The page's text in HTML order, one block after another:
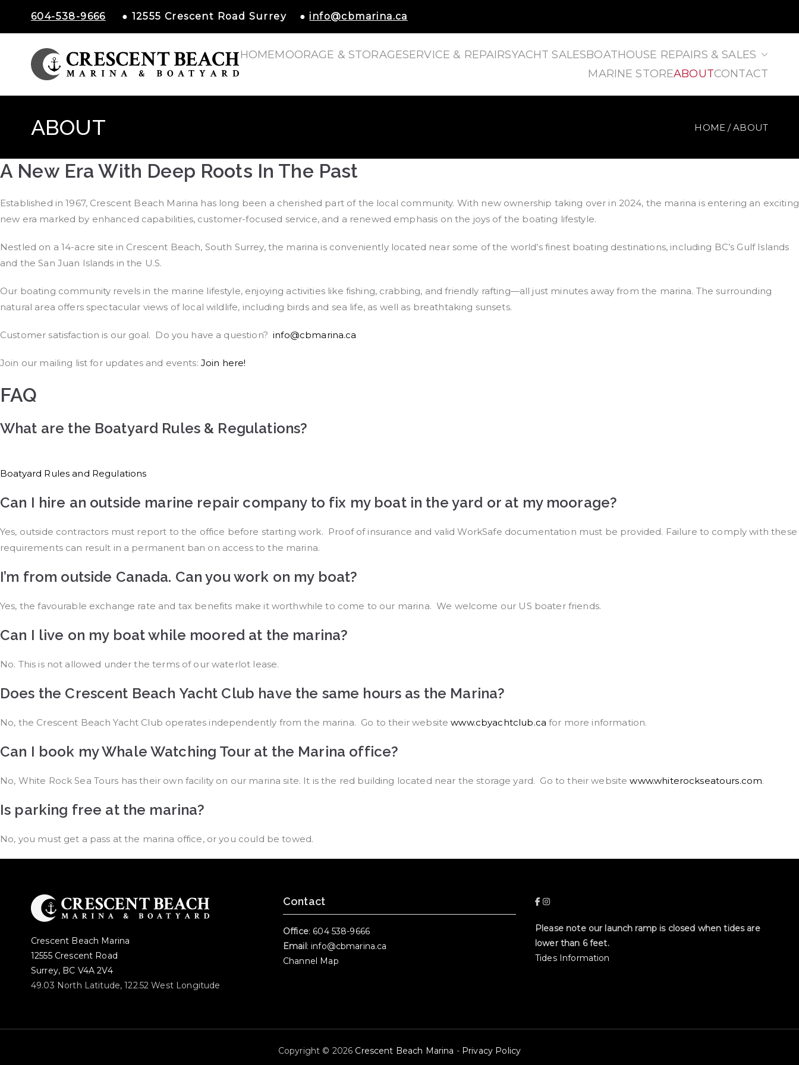
604-538-9666 ● 12555 Crescent Road Surrey ●info@cbmarina.ca
HOMEMOORAGE & STORAGESERVICE & REPAIRSYACHT SALESBOATHOUSE REPAIRS & SALES
MARINE STOREABOUTCONTACT
ABOUT HOME ABOUT
A New Era With Deep Roots In The Past
Established in 1967, Crescent Beach Marina has long been a cherished part of the local community. With new ownership taking over in 2024, the marina is entering an exciting
new era marked by enhanced capabilities, customer-focused service, and a renewed emphasis on the joys of the boating lifestyle.
Nestled on a 14-acre site in Crescent Beach, South Surrey, the marina is conveniently located near some of the world’s finest boating destinations, including BC’s Gulf Islands
and the San Juan Islands in the U.S.
Our boating community revels in the marine lifestyle, enjoying activities like fishing, crabbing, and friendly rafting—all just minutes away from the marina. The surrounding
natural area offers spectacular views of local wildlife, including birds and sea life, as well as breathtaking sunsets.
Customer satisfaction is our goal. Do you have a question?info@cbmarina.ca
Join our mailing list for updates and events: Join here!
FAQ
What are the Boatyard Rules & Regulations?
Boatyard Rules and Regulations​
Can I hire an outside marine repair company to fix my boat in the yard or at my moorage?
Yes, outside contractors must report to the office before starting work. Proof of insurance and valid WorkSafe documentation must be provided. Failure to comply with these
requirements can result in a permanent ban on access to the marina.
I’m from outside Canada. Can you work on my boat?
Yes, the favourable exchange rate and tax benefits make it worthwhile to come to our marina. We welcome our US boater friends.
Can I live on my boat while moored at the marina?
No. This is not allowed under the terms of our waterlot lease.
Does the Crescent Beach Yacht Club have the same hours as the Marina?
No, the Crescent Beach Yacht Club operates independently from the marina. Go to their websitewww.cbyachtclub.cafor more information.
Can I book my Whale Watching Tour at the Marina office?
No, White Rock Sea Tours has their own facility on our marina site. It is the red building located near the storage yard. Go to their websitewww.whiterockseatours.com.
Is parking free at the marina?
No, you must get a pass at the marina office, or you could be towed.
Crescent Beach Marina
12555 Crescent Road
Surrey, BC V4A 2V4
49.03 North Latitude, 122.52 West Longitude
Contact
Office: 604 538-9666
Email:info@cbmarina.ca
Channel Map
Please note our launch ramp is closed when tides are
lower than 6 feet.
Tides Information
Copyright © 2026 Crescent Beach Marina - Privacy Policy